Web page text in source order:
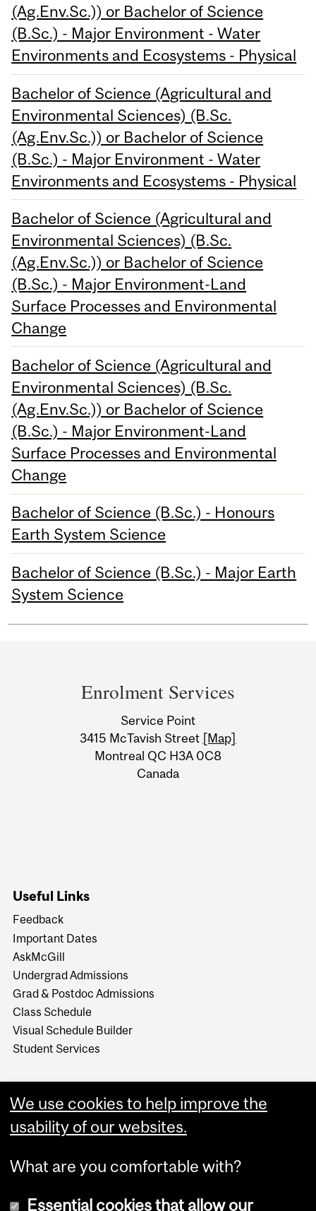
(Ag.Env.Sc.)) or Bachelor of Science
(B.Sc.) - Major Environment - Water
Environments and Ecosystems - Physical
Bachelor of Science (Agricultural and
Environmental Sciences) (B.Sc.
(Ag.Env.Sc.)) or Bachelor of Science
(B.Sc.) - Major Environment - Water
Environments and Ecosystems - Physical
Bachelor of Science (Agricultural and
Environmental Sciences) (B.Sc.
(Ag.Env.Sc.)) or Bachelor of Science
(B.Sc.) - Major Environment-Land
Surface Processes and Environmental
Change
Bachelor of Science (Agricultural and
Environmental Sciences) (B.Sc.
(Ag.Env.Sc.)) or Bachelor of Science
(B.Sc.) - Major Environment-Land
Surface Processes and Environmental
Change
Bachelor of Science (B.Sc.) - Honours
Earth System Science
Bachelor of Science (B.Sc.) - Major Earth
System Science
Information
Enrolment Services
Service Point
3415 McTavish Street [Map]
Montreal QC H3A 0C8
Canada
Useful Links
Feedback
Important Dates
AskMcGill
Undergrad Admissions
Grad & Postdoc Admissions
Class Schedule
Visual Schedule Builder
Student Services
We use cookies to help improve the
usability of our websites.
What are you comfortable with?
Essential cookies that allow our